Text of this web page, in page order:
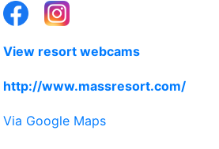
View resort webcams
http://www.massresort.com/
Via Google Maps